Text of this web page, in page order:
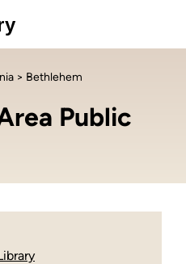
> Bethlehem
Public